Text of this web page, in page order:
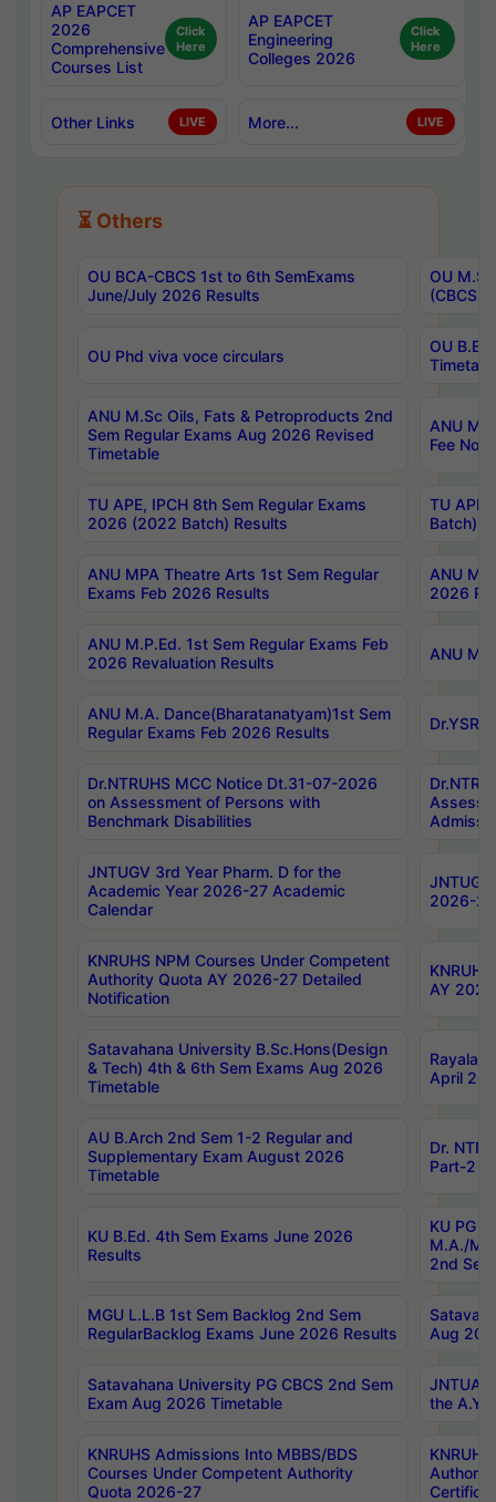
AP EAPCET
2026
Comprehensive
Courses List
Click
Here
AP EAPCET
Engineering
Colleges 2026
Click
Here
Other Links LIVE More... LIVE
⏳ Others
OU BCA-CBCS 1st to 6th SemExams
June/July 2026 Results
OU
(CBCS)
OU Phd viva voce circulars
OU B.E
ANU M.Sc Oils, Fats & Petroproducts 2nd
Sem Regular Exams Aug 2026 Revised
Timetable
ANU
Fee
TU APE, IPCH 8th Sem Regular Exams
2026 (2022 Batch) Results
TU
Batch)
ANU MPA Theatre Arts 1st Sem Regular
Exams Feb 2026 Results
ANU
2026
ANU M.P.Ed. 1st Sem Regular Exams Feb
2026 Revaluation Results
ANU
ANU M.A. Dance(Bharatanatyam)1st Sem
Regular Exams Feb 2026 Results
Dr.NTRUHS MCC Notice Dt.31-07-2026
on Assessment of Persons with
Benchmark Disabilities
JNTUGV 3rd Year Pharm. D for the
Academic Year 2026-27 Academic
Calendar
2026-
KNRUHS NPM Courses Under Competent
Authority Quota AY 2026-27 Detailed
Notification
AY
Satavahana University B.Sc.Hons(Design
& Tech) 4th & 6th Sem Exams Aug 2026
Timetable
April
AU B.Arch 2nd Sem 1-2 Regular and
Supplementary Exam August 2026
Timetable
Dr.
Part-2
KU B.Ed. 4th Sem Exams June 2026
Results
KU PG
M.A./
2nd
MGU L.L.B 1st Sem Backlog 2nd Sem
RegularBacklog Exams June 2026 Results
Aug
Satavahana University PG CBCS 2nd Sem
Exam Aug 2026 Timetable
JNTUA
the
KNRUHS Admissions Into MBBS/BDS
Courses Under Competent Authority
Quota 2026-27